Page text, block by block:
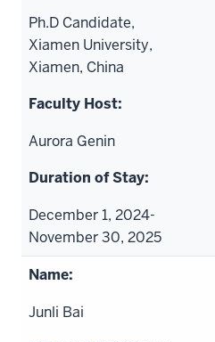
Ph.D Candidate,
Xiamen University,
Xiamen, China
Aurora Genin
December 1, 2024-
November 30, 2025
Junli Bai